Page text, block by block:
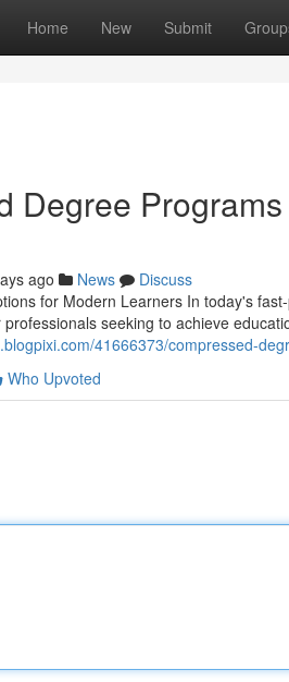
Home New Submit
Degree
ago News
Discuss
for Modern Learners In today's
seeking to achieve
41666373/compressed-
Who Upvoted